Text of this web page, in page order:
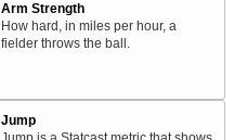
Arm Strength
How hard, in miles per hour, a
fielder throws the ball.
Jump